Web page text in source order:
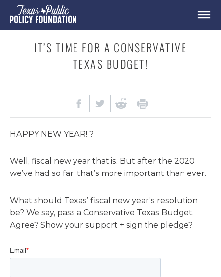
IT’S TIME FOR A CONSERVATIVE
TEXAS BUDGET!
HAPPY NEW YEAR! ?
Well, fiscal new year that is. But after the 2020
we’ve had so far, that’s more important than ever.
What should Texas’ fiscal new year’s resolution
be? We say, pass a Conservative Texas Budget.
Agree? Show your support + sign the pledge?